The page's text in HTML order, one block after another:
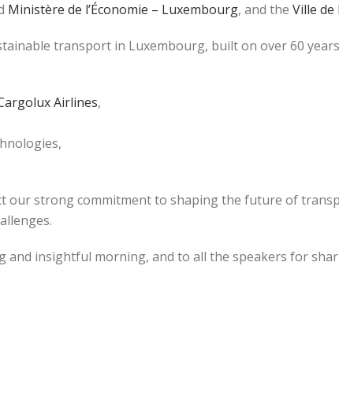
Ministère de l’Économie – Luxembourg, and the Ville
transport in Luxembourg, built on over 60
Airlines,
our strong commitment to shaping the future of
insightful morning, and to all the speakers for